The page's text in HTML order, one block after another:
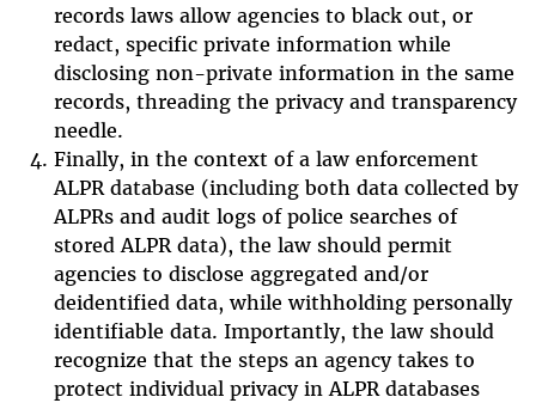
records laws allow agencies to black out, or
redact, specific private information while
disclosing non-private information in the same
records, threading the privacy and transparency
needle.
Finally, in the context of a law enforcement
ALPR database (including both data collected by
ALPRs and audit logs of police searches of
stored ALPR data), the law should permit
agencies to disclose aggregated and/or
deidentified data, while withholding personally
identifiable data. Importantly, the law should
recognize that the steps an agency takes to
protect individual privacy in ALPR databases